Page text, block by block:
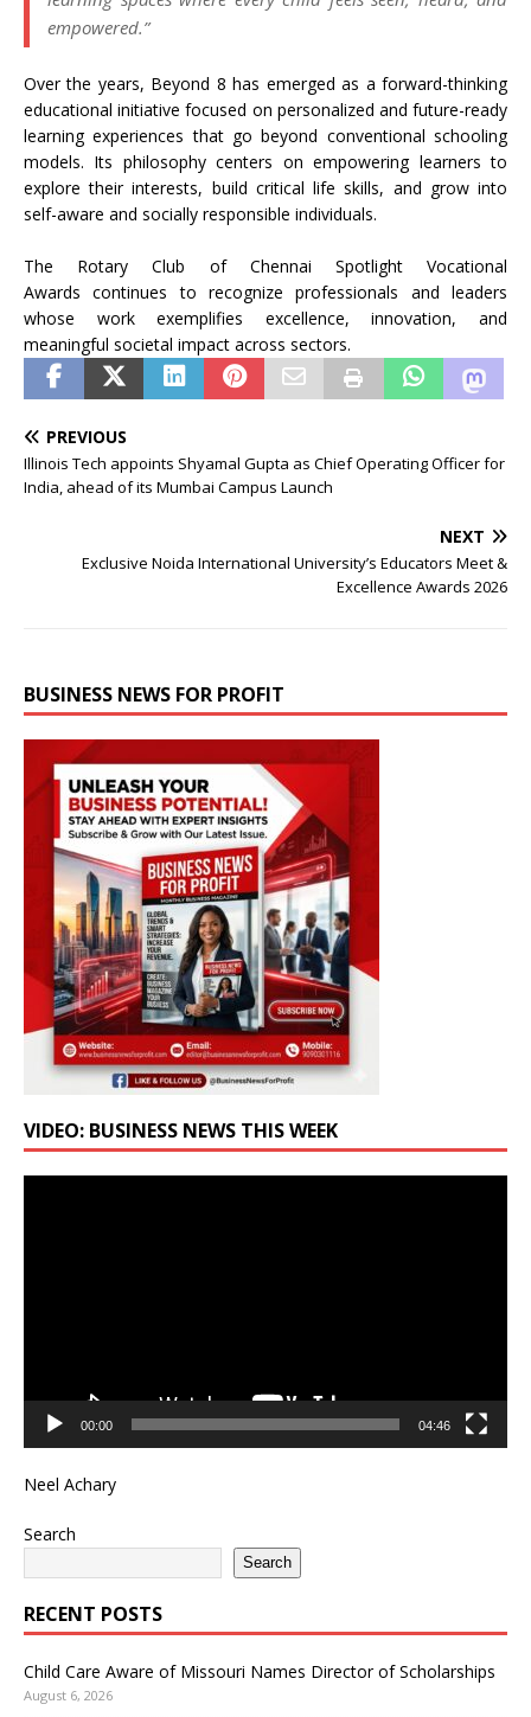
empowered.”
Over the years, Beyond 8 has emerged as a forward-thinking
educational initiative focused on personalized and future-ready
learning experiences that go beyond conventional schooling
models. Its philosophy centers on empowering learners to
explore their interests, build critical life skills, and grow into
self-aware and socially responsible individuals.
The Rotary Club of Chennai Spotlight Vocational
Awards continues to recognizeprofessionals and leaders
whose work exemplifies excellence, innovation, and
meaningful societal impact across sectors.
PREVIOUS
Illinois Tech appoints Shyamal Gupta as Chief Operating Officer for
India, ahead of its Mumbai Campus Launch
NEXT
Exclusive Noida International University’s Educators Meet &
Excellence Awards 2026
BUSINESS NEWS FOR PROFIT
VIDEO: BUSINESS NEWS THIS WEEK
00:00 04:46
Neel Achary
Search
Search
RECENT POSTS
Child Care Aware of Missouri Names Director of Scholarships
August 6, 2026